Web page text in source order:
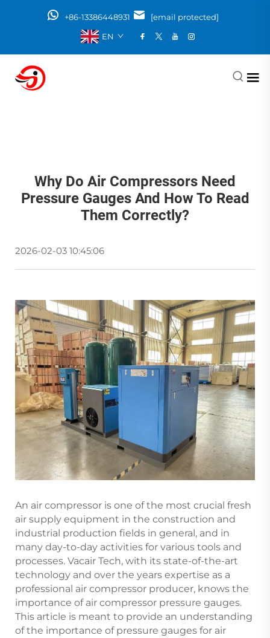
+86-13386448931
[email protected]
EN
Why Do Air Compressors Need
Pressure Gauges And How To Read
Them Correctly?
2026-02-03 10:45:06
An air compressor is one of the most crucial fresh
air supply equipment in the construction and
industrial production fields in general, and in
many day-to-day activities for various tools and
processes. Vacair Tech, with its state-of-the-art
technology and over the years expertise as a
professional air compressor producer, knows the
importance of air compressor pressure gauges.
This article is meant to provide an understanding
of the importance of pressure gauges for air